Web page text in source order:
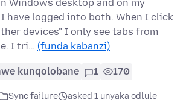
Windows desktop and on my
have logged into both. When I click
devices" I only see tabs from
I tri… (funda kabanzi)
kunqolobane 1 170
Sync failure
asked 1 unyaka odlule